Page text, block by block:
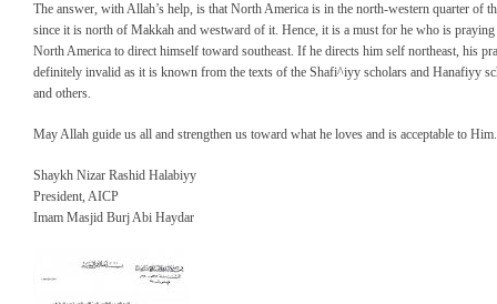
The answer, with Allah’s help, is that North America is in the north-western quarter of
since it is north of Makkah and westward of it. Hence, it is a must for he who is
North America to direct himself toward southeast. If he directs him self northeast, his
definitely invalid as it is known from the texts of the Shafi^iyy scholars and Hanafiyy
and others.
May Allah guide us all and strengthen us toward what he loves and is acceptable to Him.
Shaykh Nizar Rashid Halabiyy
President, AICP
Imam Masjid Burj Abi Haydar